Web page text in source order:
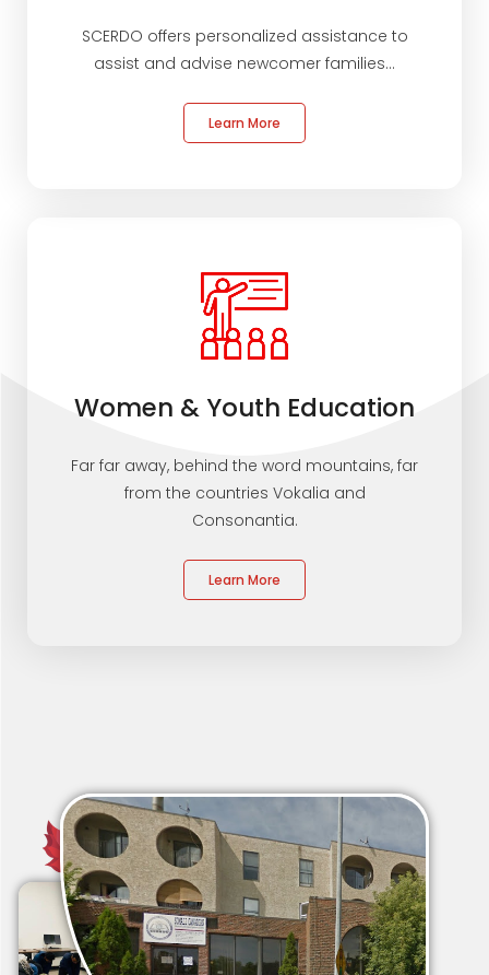
SCERDO offers personalized assistance to
assist and advise newcomer families...
Learn More
Women & Youth Education
Far far away, behind the word mountains, far
from the countries Vokalia and
Consonantia.
Learn More